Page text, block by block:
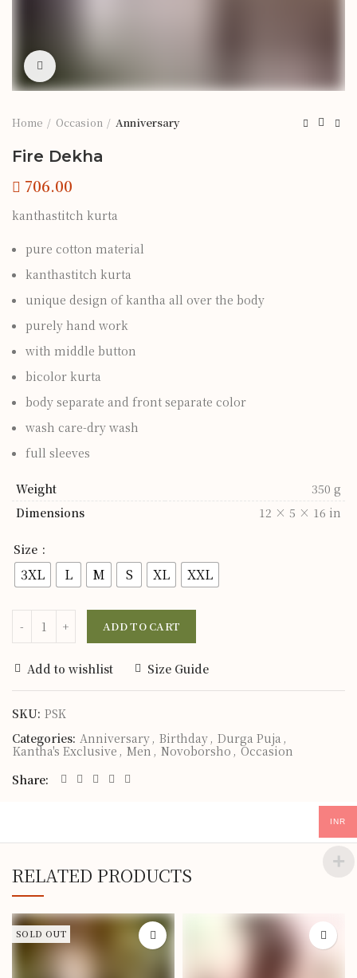
Home Occasion Anniversary
Fire Dekha
kanthastitch kurta
pure cotton material
kanthastitch kurta
unique design of kantha all over the body
purely hand work
with middle button
bicolor kurta
body separate and front separate color
wash care-dry wash
full sleeves
Weight
350 g
Dimensions
12 × 5 × 16 in
Size
3XL L M S XL XXL
ADD TO CART
Add to wishlist Size Guide
SKU: PSK
Categories: Anniversary , Birthday , Durga Puja ,
Kantha's Exclusive , Men , Novoborsho , Occasion
Share
RELATED PRODUCTS
SOLD OUT
INR